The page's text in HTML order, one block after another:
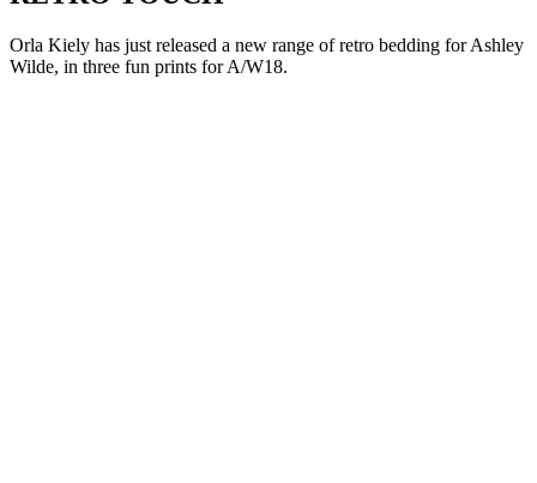
Orla Kiely has just released a new range of retro bedding for Ashley
Wilde, in three fun prints for A/W18.